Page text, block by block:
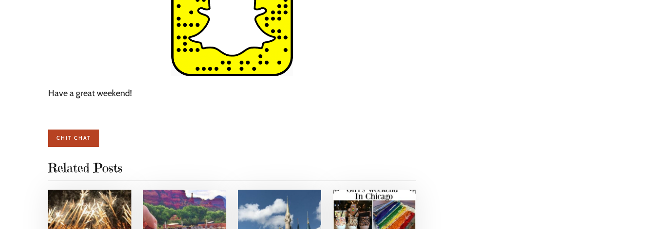
Have a great weekend!
CHIT CHAT
Related Posts